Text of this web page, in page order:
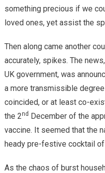
something precious if we
loved ones, yet assist the
Then along came another
accurately, spikes. The
UK government, was
a more transmissible
coincided, or at least co-
the 2nd December of the
vaccine. It seemed that the
heady pre-festive cocktail of
As the chaos of burst